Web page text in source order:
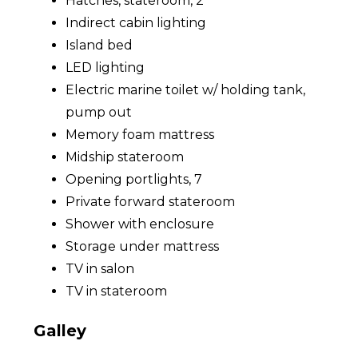
Indirect cabin lighting
Island bed
LED lighting
Electric marine toilet w/ holding tank,
pump out
Memory foam mattress
Midship stateroom
Opening portlights, 7
Private forward stateroom
Shower with enclosure
Storage under mattress
TV in salon
TV in stateroom
Galley